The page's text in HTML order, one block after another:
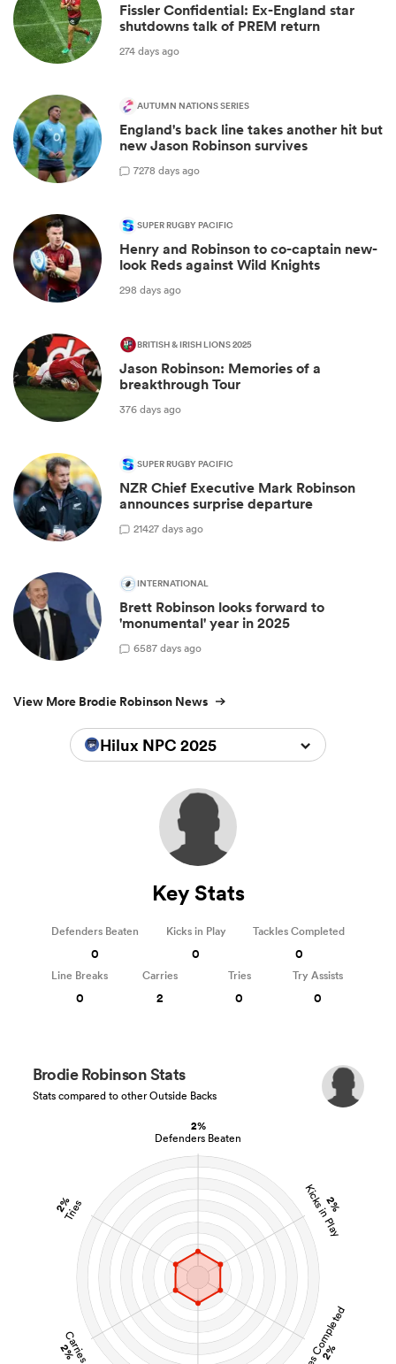
Fissler Confidential: Ex-England star
shutdowns talk of PREM return
274 days ago
AUTUMN NATIONS SERIES
England's back line takes another hit but
new Jason Robinson survives
7278 days ago
SUPER RUGBY PACIFIC
Henry and Robinson to co-captain new-
look Reds against Wild Knights
298 days ago
BRITISH & IRISH LIONS 2025
Jason Robinson: Memories of a
breakthrough Tour
376 days ago
SUPER RUGBY PACIFIC
NZR Chief Executive Mark Robinson
announces surprise departure
21427 days ago
INTERNATIONAL
Brett Robinson looks forward to
'monumental' year in 2025
6587 days ago
View More Brodie Robinson News
Hilux NPC 2025
2%
Defenders Beaten
2%
Kicks in Play
Tackles Completed
2%
Carries
2%
2%
Tries
Brodie Robinson Stats
Stats compared to other Outside Backs
Key Stats
Defenders Beaten
0
Kicks in Play
0
Tackles Completed
0
Line Breaks
0
Carries
2
Tries
0
Try Assists
0